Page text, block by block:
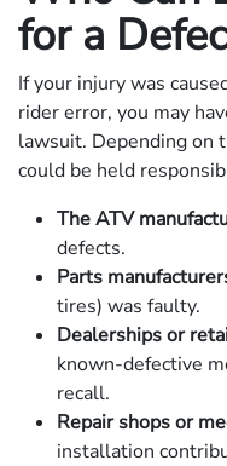
for a
If your injury was
rider error, you may
lawsuit. Depending on
could be held
The ATV
defects.
Parts
tires) was faulty.
Dealerships or
known-defective
recall.
Repair shops or
installation